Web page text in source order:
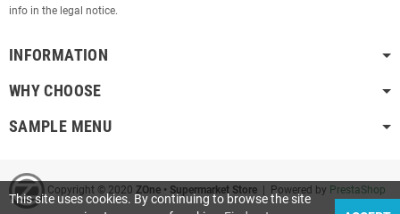
info in the legal notice.
INFORMATION
WHY CHOOSE
SAMPLE MENU
Copyright © 2020 ZOne • Supermarket Store | Powered by PrestaShop
This site uses cookies. By continuing to browse the site